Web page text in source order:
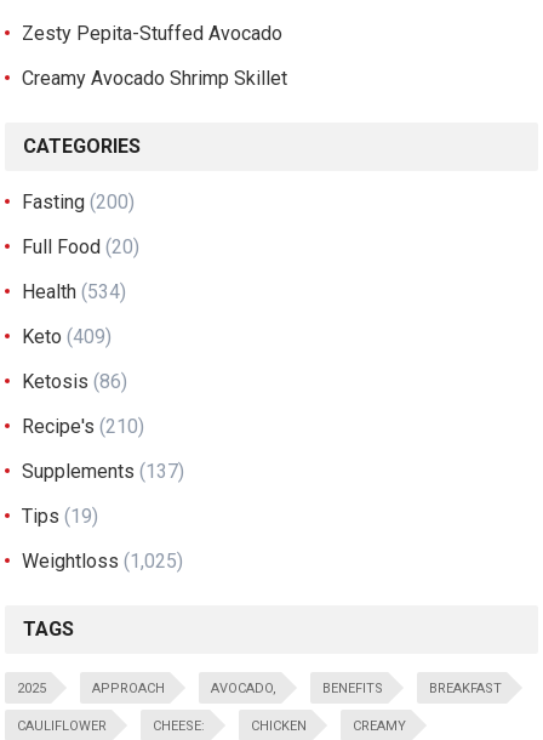
Zesty Pepita-Stuffed Avocado
Creamy Avocado Shrimp Skillet
CATEGORIES
Fasting (200)
Full Food (20)
Health (534)
Keto (409)
Ketosis (86)
Recipe's (210)
Supplements (137)
Tips (19)
Weightloss (1,025)
TAGS
2025 APPROACH AVOCADO, BENEFITS BREAKFAST
CAULIFLOWER CHEESE: CHICKEN CREAMY